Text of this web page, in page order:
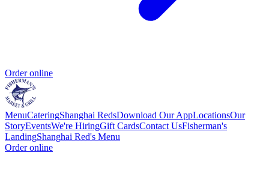
Order online
MenuCateringShanghai RedsDownload Our AppLocationsOur
StoryEventsWe're HiringGift CardsContact UsFisherman's
LandingShanghai Red's Menu
Order online